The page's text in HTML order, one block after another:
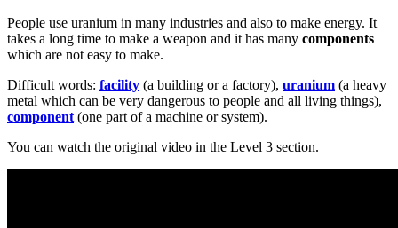
People use uranium in many industries and also to make energy. It
takes a long time to make a weapon and it has many components
which are not easy to make.
Difficult words: facility (a building or a factory), uranium (a heavy
metal which can be very dangerous to people and all living things),
component (one part of a machine or system).
You can watch the original video in the Level 3 section.